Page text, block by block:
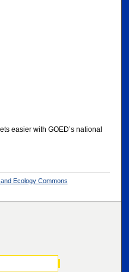
easier with GOED’s national
Ecology Commons